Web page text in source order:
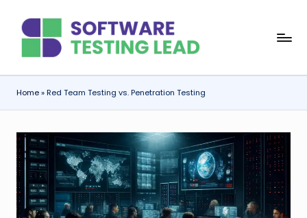
content
o
f
t
w
a
r
e
Home»Red Team Testing vs. Penetration Testing